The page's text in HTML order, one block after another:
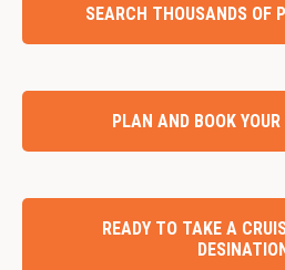
SEARCH THOUSANDS OF
PLAN AND BOOK
READY TO TAKE A